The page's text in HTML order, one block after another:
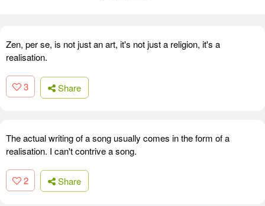
Zen, per se, is not just an art, it's not just a religion, it's a
realisation.
3 Share
The actual writing of a song usually comes in the form of a
realisation. I can't contrive a song.
2 Share